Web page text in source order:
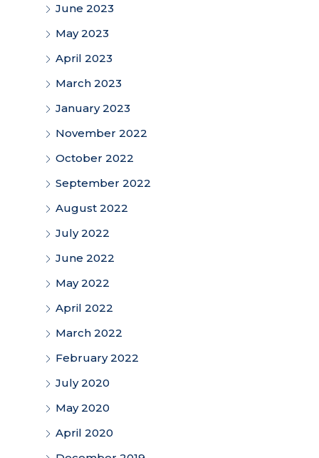
June 2023
May 2023
April 2023
March 2023
January 2023
November 2022
October 2022
September 2022
August 2022
July 2022
June 2022
May 2022
April 2022
March 2022
February 2022
July 2020
May 2020
April 2020